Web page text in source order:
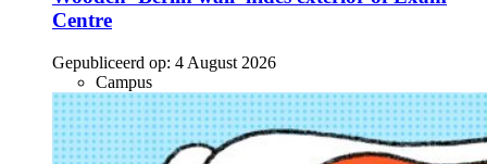
Centre
Gepubliceerd op: 4 August 2026
Campus